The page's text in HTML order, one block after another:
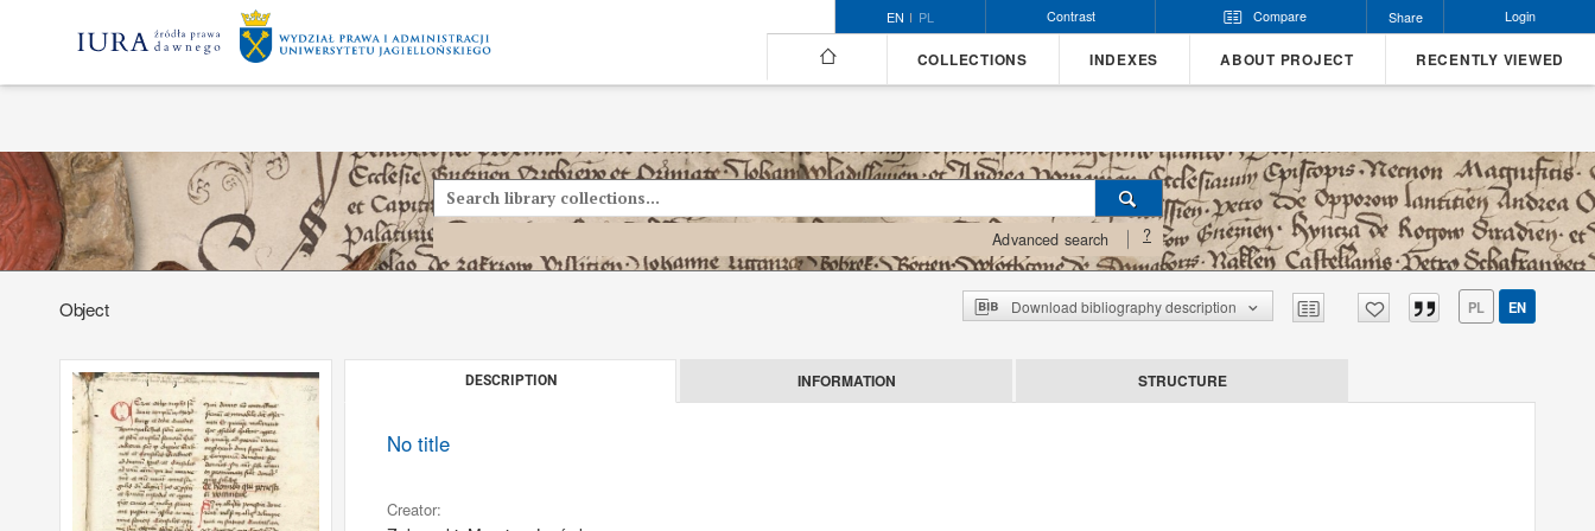
EN PL Contrast Compare Share Login
COLLECTIONS INDEXES ABOUT PROJECT RECENTLY VIEWED
Advanced search ?
Object Download bibliography description PL EN
DESCRIPTION INFORMATION STRUCTURE
No title
Creator: